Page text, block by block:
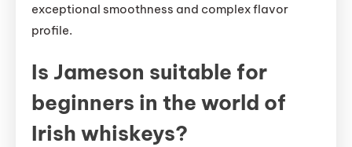
exceptional smoothness and complex flavor
profile.
Is Jameson suitable for
beginners in the world of
Irish whiskeys?